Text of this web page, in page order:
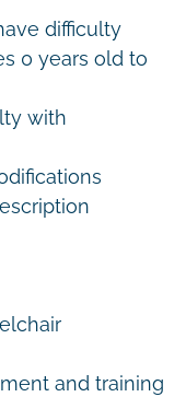
difficulty
0 years old to
with
and training